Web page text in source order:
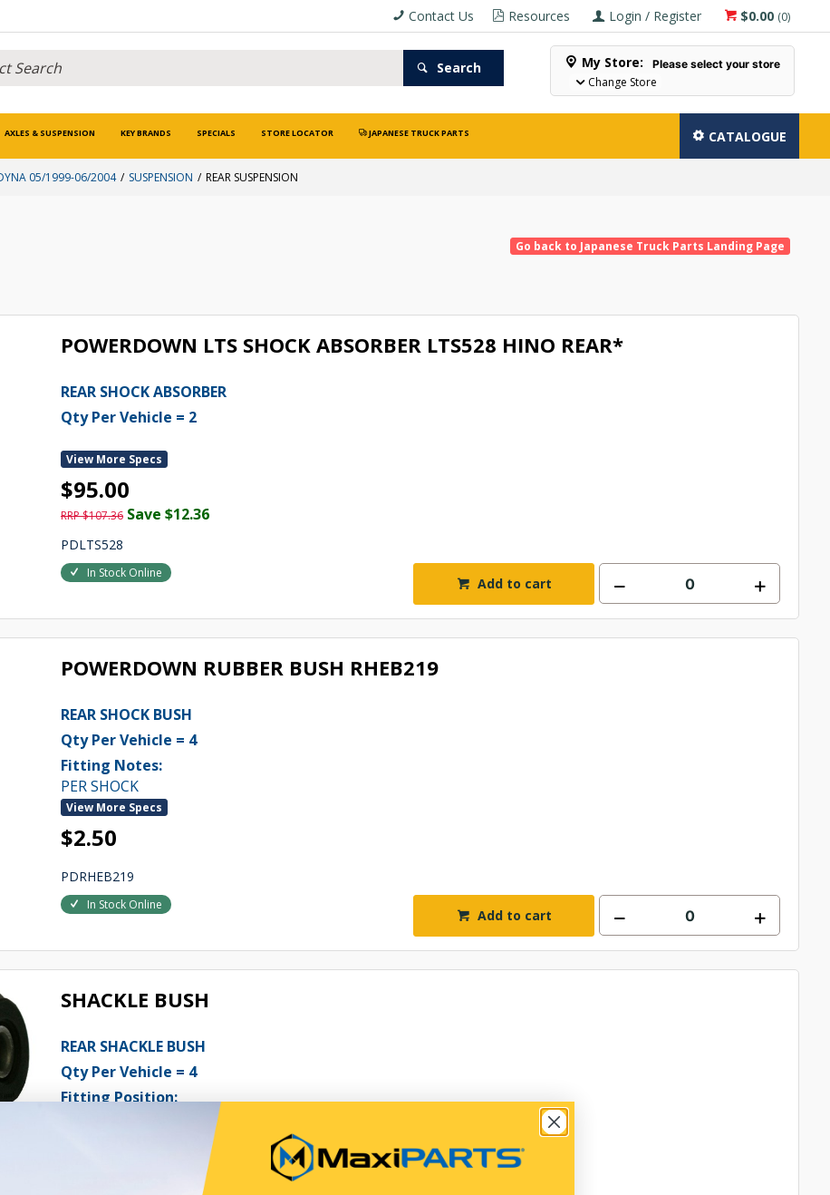
$0.00 (0)
Login / Register
Resources
Contact Us
Search My Store: Please select your store
Change Store
AXLES & SUSPENSION KEY BRANDS SPECIALS STORE LOCATOR JAPANESE TRUCK PARTS CATALOGUE
05/1999-06/2004 SUSPENSION REAR SUSPENSION
Go back to Japanese Truck Parts Landing Page
POWERDOWN LTS SHOCK ABSORBER LTS528 HINO REAR*
REAR SHOCK ABSORBER
Qty Per Vehicle = 2
View More Specs
$95.00
RRP $107.36 Save $12.36
PDLTS528
In Stock Online
Add to cart
POWERDOWN RUBBER BUSH RHEB219
REAR SHOCK BUSH
Qty Per Vehicle = 4
Fitting Notes:
PER SHOCK
View More Specs
$2.50
PDRHEB219
In Stock Online
Add to cart
SHACKLE BUSH
REAR SHACKLE BUSH
Qty Per Vehicle = 4
Fitting Position: